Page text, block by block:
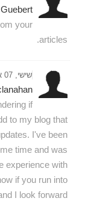
your
articles.
שישי, 07 אוגוסט 2026 02:17
if
to my blog that
I've been
time and was
experience with
if you run into
I look forward